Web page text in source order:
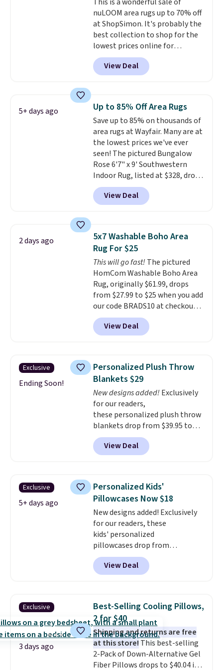
for $80. There are also a few
winter styles still available at
this price if you want to take
advantage of clearance prices
for next holiday season. Log into
your free Macy's Rewards
account to get free shipping at
nuLOOM area rugs up to 70% off
at ShopSimon. It's probably the
best collection to shop for the
lowest prices online for
nuLOOM rugs.Plus, if you're a
new customer you can apply
our code FREESHIPBD to get
pictured Qiana Tribal Motif
Runner Rug falls from $159 to
$37.49. That's the best price
online by at least $5. Shop about
100 designs in all shapes and
sizes.
View Deal
5+ days ago Up to 85% Off Area Rugs
Save up to 85% on thousands of
area rugs at Wayfair. Many are at
the lowest prices we've ever
seen! The pictured Bungalow
Rose 6'7" x 9' Southwestern
Indoor Rug, listed at $328, drops
to $54.99 in the pink color.
Similar rugs this size are selling
for at least $40 more.
$35. Otherwise, it adds $4.99.
View Deal
2 days ago
5x7 Washable Boho Area
Rug For $25
This will go fast! The pictured
HomCom Washable Boho Area
Rug, originally $61.99, drops
from $27.99 to $25 when you add
our code BRADS10 at checkout
at Aosom.com. That's one of
the best prices we've seen seen
all year for a washable area rug.
design could easily give some
extra life and color to a dorm
or an office.Shipping is free.
View Deal
Exclusive
Ending Soon!
Personalized Plush Throw
Blankets $29
New designs added! Exclusively
for our readers,
these personalized plush throw
blankets drop from $39.95 to
$24.99 when you apply code
BDFUZZY during checkout
at Personalized Planet. The
$3.99, saving you $8 in fees. This
is the lowest price we could find
based on similar custom throws.
These throws are perfect for
birthdays, camping,
sleepovers, and dorm rooms
Choose from 18 designs.
View Deal
Exclusive
5+ days ago
Personalized Kids'
Pillowcases Now $18
New designs added! Exclusively
for our readers, these
kids' personalized
pillowcases drop from
$21.95-$24.95 to $14.99 when
you add the code BD13761 during
checkout at Personalized
Grab one or two for
sleepovers and sleep-away
camp. These pillowcases
measure 31" x 20" and can be
customized with up to nine
characters. Choose from 130
designs.
View Deal
Exclusive
3 days ago
Best-Selling Cooling Pillows,
2 for $40
Shipping and returns are free
at this store! This best-selling
2-Pack of Down-Alternative Gel
Fiber Pillows drops to $40.04 in